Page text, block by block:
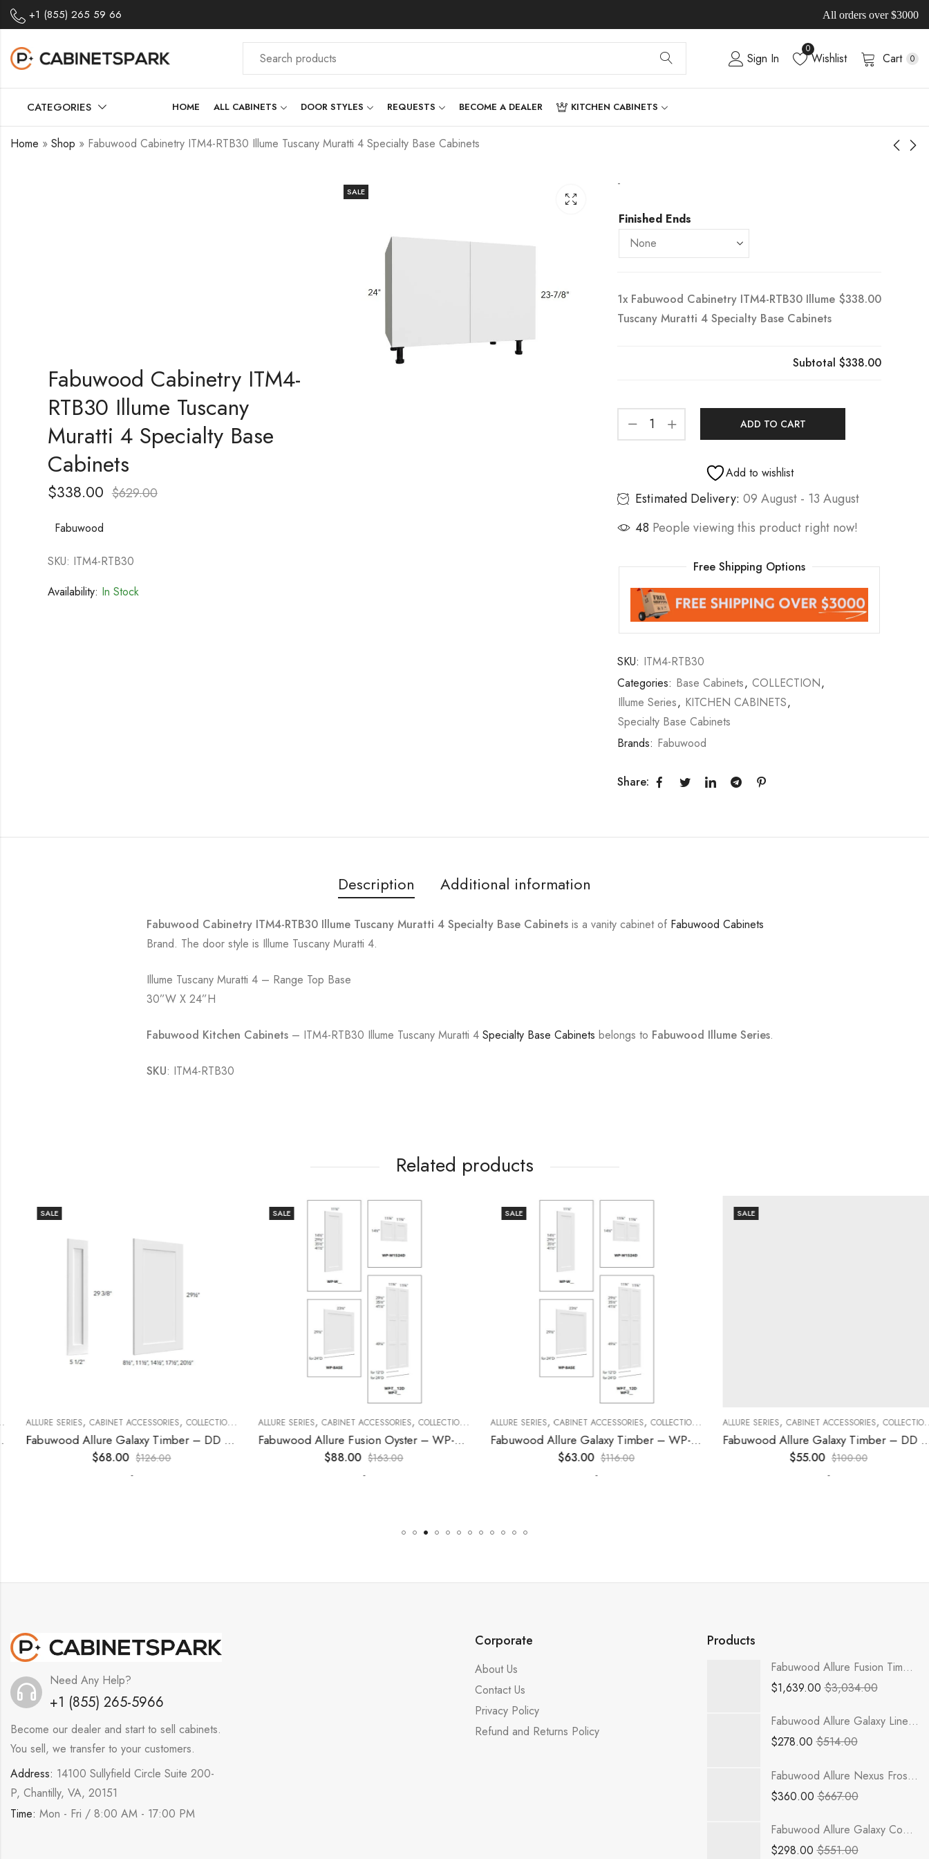
+1 (855) 265 59 66 All orders over $3000
Sign In
0
Wishlist Cart 0
CATEGORIES HOME ALL CABINETS DOOR STYLES REQUESTS BECOME A DEALER KITCHEN CABINETS
Home » Shop » Fabuwood Cabinetry ITM4-RTB30 Illume Tuscany Muratti 4 Specialty Base Cabinets
SALE
Fabuwood Cabinetry ITM4-
RTB30 Illume Tuscany
Muratti 4 Specialty Base
Cabinets
$338.00 $629.00
Fabuwood
SKU: ITM4-RTB30
Availability: In Stock
-
Finished Ends
1x Fabuwood Cabinetry ITM4-RTB30 Illume
Tuscany Muratti 4 Specialty Base Cabinets
$338.00
Subtotal$338.00
ADD TO CART
Add to wishlist
Estimated Delivery: 09 August - 13 August
48 People viewing this product right now!
Free Shipping Options
SKU: ITM4-RTB30
Categories: Base Cabinets, COLLECTION,
Illume Series, KITCHEN CABINETS,
Specialty Base Cabinets
Brands: Fabuwood
Share:
Description Additional information
Fabuwood Cabinetry ITM4-RTB30 Illume Tuscany Muratti 4 Specialty Base Cabinets is a vanity cabinet of Fabuwood Cabinets
Brand. The door style is Illume Tuscany Muratti 4.
Illume Tuscany Muratti 4 – Range Top Base
30”W X 24”H
Fabuwood Kitchen Cabinets – ITM4-RTB30 Illume Tuscany Muratti 4Specialty Base Cabinets belongs to Fabuwood Illume Series.
SKU: ITM4-RTB30
Related products
PANELS,KITCHEN CABINETS
SALE
ALLURE SERIES,CABINET ACCESSORIES,COLLECTION ,DECORATIVE PANELS,KITCHEN CABINETS
Fabuwood Allure Galaxy Timber – DD W1530 DOOR
68.00 $126.00
SALE
ALLURE SERIES,CABINET ACCESSORIES,COLLECTION ,DECORATIVE PANELS,KITCHEN CABINETS
Fabuwood Allure Fusion Oyster – WP-W30
88.00 $163.00
SALE
ALLURE SERIES,CABINET ACCESSORIES,COLLECTION ,DECORATIVE PANELS,KITCHEN CABINETS
Fabuwood Allure Galaxy Timber – WP-W15
63.00 $116.00
SALE
ALLURE SERIES,CABINET ACCESSORIES,COLLECTION ,
Fabuwood Allure Galaxy Timber – DD W1230 DOOR
55.00 $100.00
Need Any Help?
+1 (855) 265-5966
Become our dealer and start to sell cabinets.
You sell, we transfer to your customers.
Address: 14100 Sullyfield Circle Suite 200-
P, Chantilly, VA, 20151
Time: Mon - Fri / 8:00 AM - 17:00 PM
Corporate
About Us
Contact Us
Privacy Policy
Refund and Returns Policy
Products
Fabuwood Allure Fusion Timber - TP152484-4RODH
$1,639.00 $3,034.00
Fabuwood Allure Galaxy Linen - MW3018
$278.00 $514.00
Fabuwood Allure Nexus Frost - NDW3030
$360.00 $667.00
Fabuwood Allure Galaxy Cobblestone - NDW1536
$298.00 $551.00